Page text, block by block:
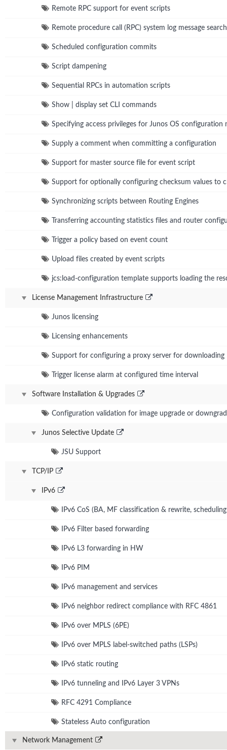
Remote RPC support for event scripts
Remote procedure call (RPC) system log message search
Scheduled configuration commits
Script dampening
Sequential RPCs in automation scripts
Show | display set CLI commands
Specifying access privileges for Junos OS configuration
Supply a comment when committing a configuration
Support for master source file for event script
Support for optionally configuring checksum values to
Synchronizing scripts between Routing Engines
Transferring accounting statistics files and router
Trigger a policy based on event count
Upload files created by event scripts
jcs:load-configuration template supports loading the
License Management Infrastructure
Junos licensing
Licensing enhancements
Support for configuring a proxy server for downloading
Trigger license alarm at configured time interval
Software Installation & Upgrades
Configuration validation for image upgrade or
Junos Selective Update
JSU Support
TCP/IP
IPv6
IPv6 CoS (BA, MF classification & rewrite,
IPv6 Filter based forwarding
IPv6 L3 forwarding in HW
IPv6 PIM
IPv6 management and services
IPv6 neighbor redirect compliance with RFC 4861
IPv6 over MPLS (6PE)
IPv6 over MPLS label-switched paths (LSPs)
IPv6 static routing
IPv6 tunneling and IPv6 Layer 3 VPNs
RFC 4291 Compliance
Stateless Auto configuration
Network Management